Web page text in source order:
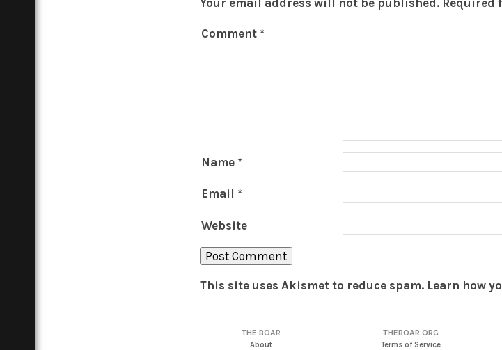
Your email address will not be published. Required
Comment *
Name *
Email *
Website
This site uses Akismet to reduce spam. Learn how
THE BOAR
About
THEBOAR.ORG
Terms of Service